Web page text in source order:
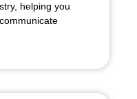
helping you